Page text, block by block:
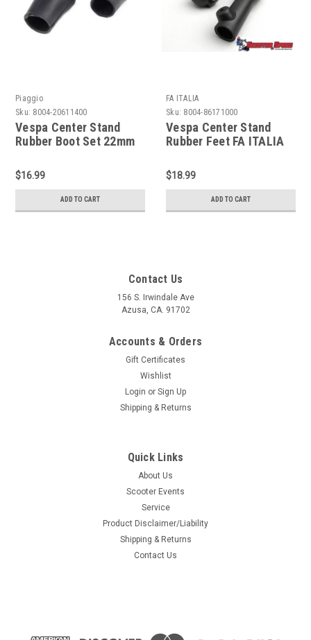
Piaggio
Sku: 8004-20611400
Vespa Center Stand
Rubber Boot Set 22mm
20611400)
$16.99
ADD TO CART
FA ITALIA
Sku: 8004-86171000
Vespa Center Stand
Rubber Feet FA ITALIA
VBB/GL/Rally (8004-
86171000)
$18.99
ADD TO CART
Contact Us
156 S. Irwindale Ave
Azusa, CA. 91702
Accounts & Orders
Gift Certificates
Wishlist
Login or Sign Up
Shipping & Returns
Quick Links
About Us
Scooter Events
Service
Product Disclaimer/Liability
Shipping & Returns
Contact Us